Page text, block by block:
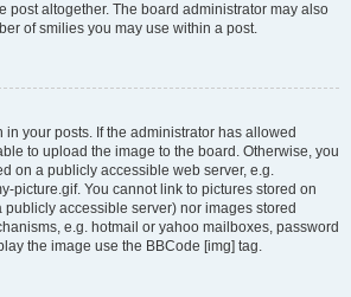
post altogether. The board administrator may also
of smilies you may use within a post.
in your posts. If the administrator has allowed
to upload the image to the board. Otherwise, you
on a publicly accessible web server, e.g.
picture.gif. You cannot link to pictures stored on
accessible server) nor images stored
e.g. hotmail or yahoo mailboxes, password
the image use the BBCode [img] tag.